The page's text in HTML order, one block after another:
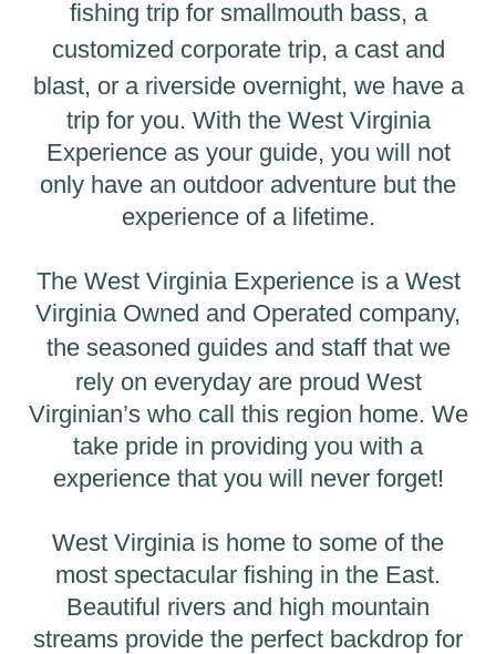
fishing tripfor smallmouth bass, a
customized corporate trip, a cast and
blast, or a riverside overnight, we have a
trip for you. With the West Virginia
Experience as your guide, you will not
only have an outdoor adventure but the
experience of a lifetime.
The West Virginia Experience is a West
Virginia Owned and Operated company,
the seasoned guides and staffthat we
rely on everyday are proud West
Virginian’s who call this region home. We
take pride in providing you with a
experience that you will never forget!
West Virginia is home to some of the
most spectacular fishing in the East.
Beautiful rivers and high mountain
streams provide the perfect backdrop for